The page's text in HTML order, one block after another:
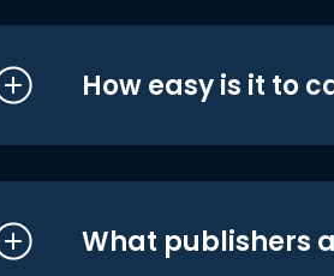
How easy is it to
What publishers